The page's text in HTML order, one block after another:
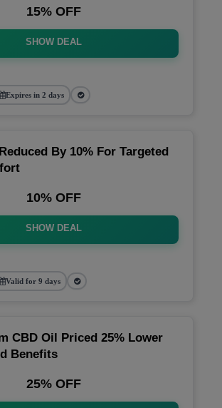
15% OFF
SHOW DEAL
Expires in 2 days
By 10% For Targeted
10% OFF
SHOW DEAL
Valid for 9 days
CBD Oil Priced 25% Lower
Benefits
25% OFF